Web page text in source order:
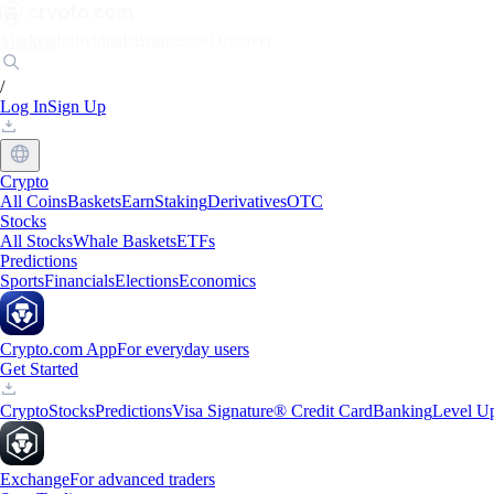
/
Log InSign Up
Crypto
All CoinsBasketsEarnStakingDerivativesOTC
Stocks
All StocksWhale BasketsETFs
Predictions
SportsFinancialsElectionsEconomics
Crypto.com AppFor everyday users
Get Started
CryptoStocksPredictionsVisa Signature® Credit CardBankingLevel
ExchangeFor advanced traders